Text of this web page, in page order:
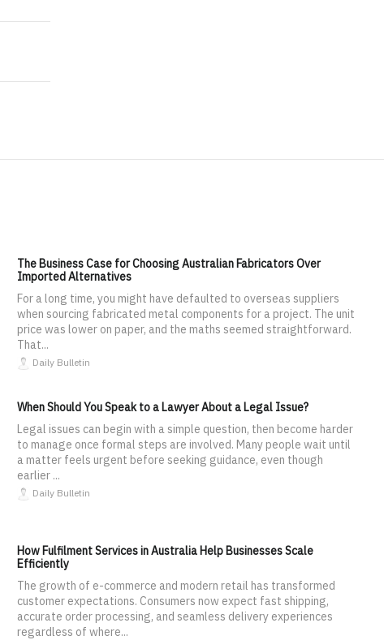
The Business Case for Choosing Australian Fabricators Over
Imported Alternatives
For a long time, you might have defaulted to overseas suppliers
when sourcing fabricated metal components for a project. The unit
price was lower on paper, and the maths seemed straightforward.
That...
Daily Bulletin
When Should You Speak to a Lawyer About a Legal Issue?
Legal issues can begin with a simple question, then become harder
to manage once formal steps are involved. Many people wait until
a matter feels urgent before seeking guidance, even though
earlier ...
Daily Bulletin
How Fulfilment Services in Australia Help Businesses Scale
Efficiently
The growth of e-commerce and modern retail has transformed
customer expectations. Consumers now expect fast shipping,
accurate order processing, and seamless delivery experiences
regardless of where...